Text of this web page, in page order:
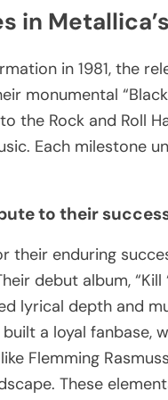
in
in 1981, the
monumental
the Rock and Roll
Each milestone
to their
their enduring
debut album, “Kill
lyrical depth and
a loyal fanbase,
Flemming
These